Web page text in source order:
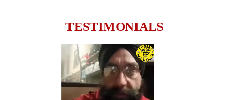
TESTIMONIALS